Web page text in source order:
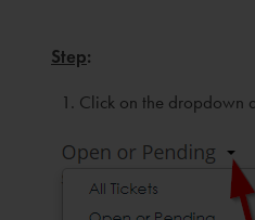
Step:
Click on the dropdown